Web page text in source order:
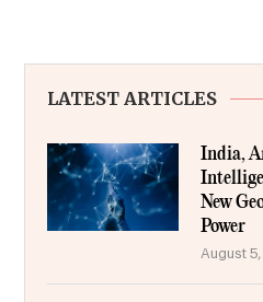
LATEST ARTICLES
India,
New
Power
August